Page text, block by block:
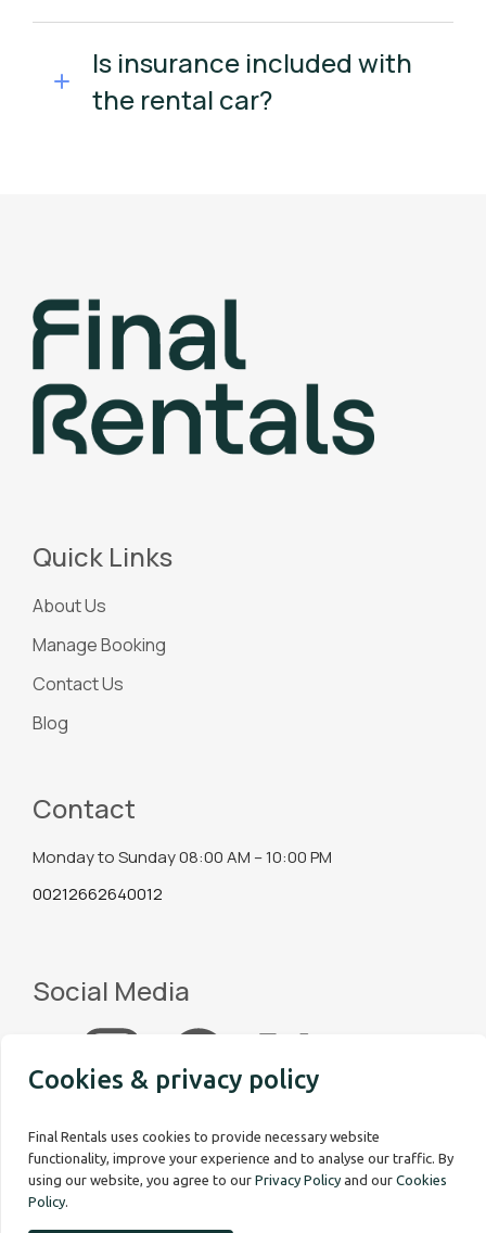
Is insurance included with
the rental car?
Quick Links
About Us
Manage Booking
Contact Us
Blog
Contact
Monday to Sunday 08:00 AM – 10:00 PM
00212662640012
Social Media
Cookies & privacy policy
Final Rentals uses cookies to provide necessary website
functionality, improve your experience and to analyse our traffic. By
using our website, you agree to our Privacy Policy and our Cookies
Policy.